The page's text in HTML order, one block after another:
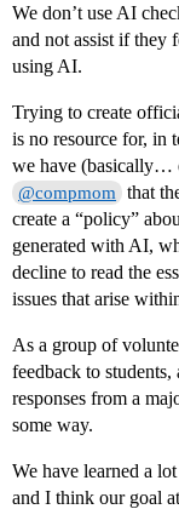
We don’t use AI
and not assist if they
using AI.
Trying to create
is no resource for, in
we have (basically…
@compmom
that
create a “policy”
generated with AI,
decline to read the
issues that arise
As a group of
feedback to
responses from a
some way.
We have learned a
and I think our goal